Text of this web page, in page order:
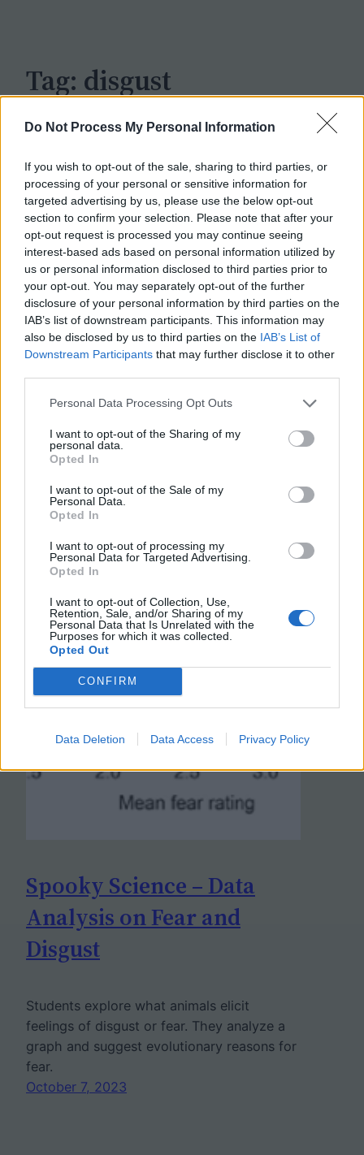
Do Not Process My Personal Information
If you wish to opt-out of the sale, sharing to third parties, or
processing of your personal or sensitive information for
targeted advertising by us, please use the below opt-out
section to confirm your selection. Please note that after your
opt-out request is processed you may continue seeing
interest-based ads based on personal information utilized by
us or personal information disclosed to third parties prior to
your opt-out. You may separately opt-out of the further
disclosure of your personal information by third parties on the
IAB’s list of downstream participants. This information may
also be disclosed by us to third parties on the IAB’s List of
Downstream Participants that may further disclose it to other
Personal Data Processing Opt Outs
I want to opt-out of the Sharing of my
personal data.
Opted In
I want to opt-out of the Sale of my
Personal Data.
Opted In
I want to opt-out of processing my
Personal Data for Targeted Advertising.
Opted In
I want to opt-out of Collection, Use,
Retention, Sale, and/or Sharing of my
Personal Data that Is Unrelated with the
Purposes for which it was collected.
Opted Out
CONFIRM
Data Deletion Data Access Privacy Policy
Tag: disgust
Spooky Science – Data
Analysis on Fear and
Disgust
Students explore what animals elicit
feelings of disgust or fear. They analyze a
graph and suggest evolutionary reasons for
fear.
October 7, 2023